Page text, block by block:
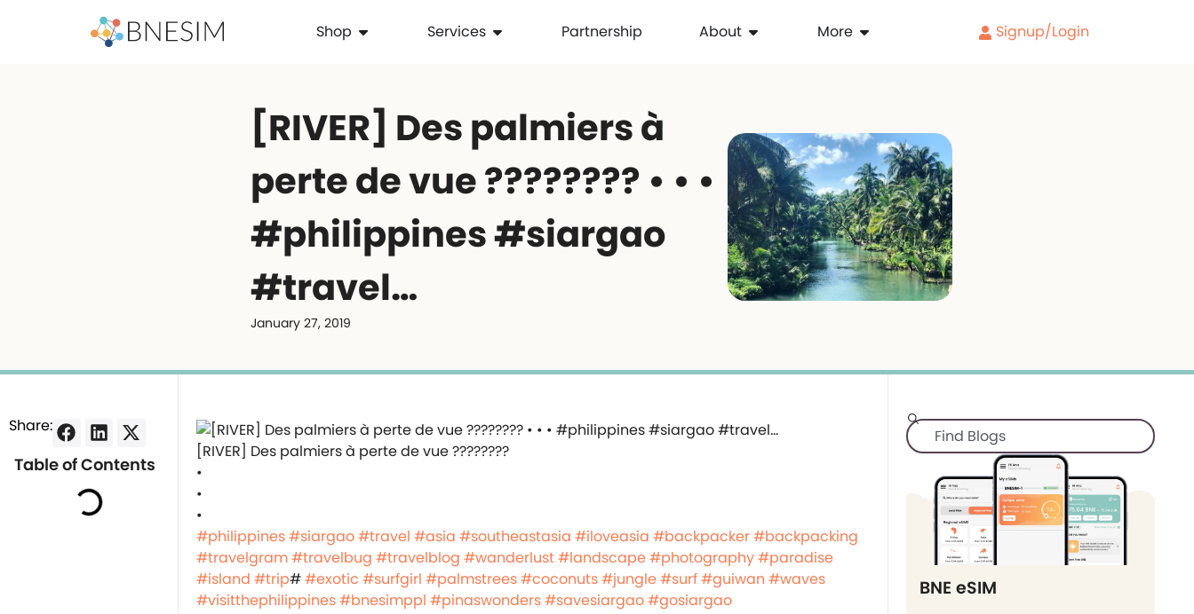
Shop Services Partnership About More Signup/Login
️[RIVER] Des palmiers à
perte de vue ???????? • • •
#philippines #siargao
#travel…
January 27, 2019
Share:
Table of Contents
️[RIVER] Des palmiers à perte de vue ????????
•
•
•
#philippines#siargao#travel #asia #southeastasia #iloveasia #backpacker#backpacking
#travelgram#travelbug #travelblog #wanderlust#landscape#photography#paradise
#island #trip##exotic #surfgirl #palmstrees#coconuts#jungle#surf#guiwan #waves
#visitthephilippines#bnesimppl #pinaswonders#savesiargao#gosiargao
BNE eSIM